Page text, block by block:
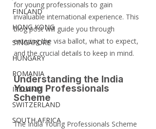
FINLAND
HONG KONG
SINGAPORE
HUNGARY
ROMANIA
IRELAND
SWITZERLAND
SOUTH AFRICA
for young professionals to gain
invaluable international experience. This
blog post will guide you through
entering the visa ballot, what to expect,
and the crucial details to keep in mind.
Understanding the India
Young Professionals
Scheme
The India Young Professionals Scheme